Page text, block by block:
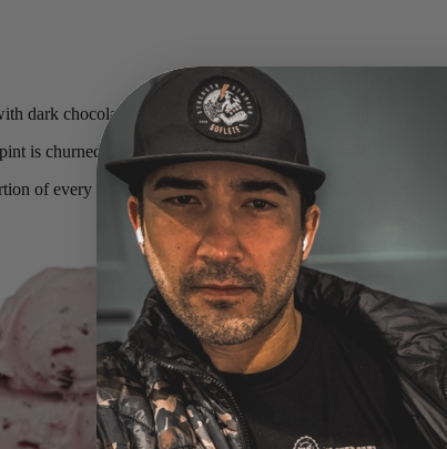
dark chocolate morsels and a covert cherry finish.
pint is churned in small batches with real ingredients and no
of every sale funds the Kyle Milliken Memorial